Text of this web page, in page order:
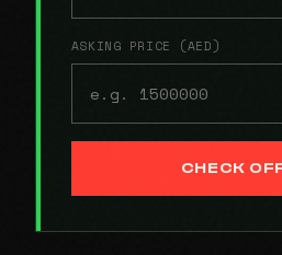
ASKING PRICE (AED)
CHECK